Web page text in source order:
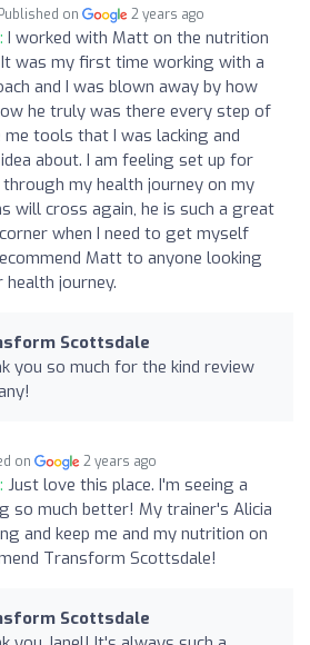
Published on 2 years ago
I worked with Matt on the nutrition
was my first time working with a
and I was blown away by how
he truly was there every step of
me tools that I was lacking and
about. I am feeling set up for
my health journey on my
will cross again, he is such a great
when I need to get myself
Matt to anyone looking
journey.
Scottsdale
you so much for the kind review
on 2 years ago
Just love this place. I'm seeing a
so much better! My trainer's Alicia
and keep me and my nutrition on
Transform Scottsdale!
Scottsdale